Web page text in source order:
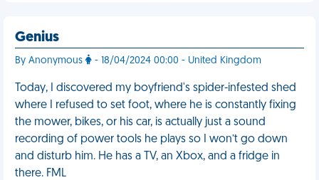
Genius
By Anonymous - 18/04/2024 00:00 - United Kingdom
Today, I discovered my boyfriend's spider-infested shed
where I refused to set foot, where he is constantly fixing
the mower, bikes, or his car, is actually just a sound
recording of power tools he plays so I won’t go down
and disturb him. He has a TV, an Xbox, and a fridge in
there. FML